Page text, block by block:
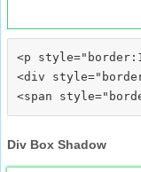
<p
<div
Div Box Shadow